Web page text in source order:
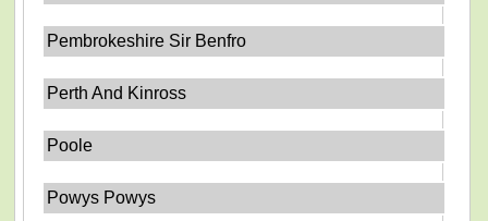
Pembrokeshire Sir Benfro
Perth And Kinross
Poole
Powys Powys